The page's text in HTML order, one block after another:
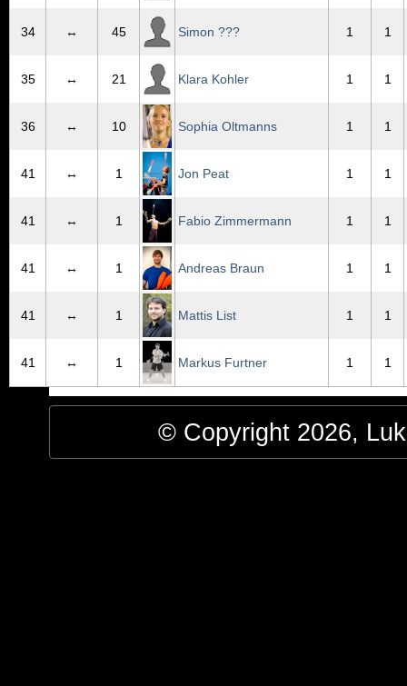
34 ↔ 45 Simon ??? 1 1
35 ↔ 21 Klara Kohler 1 1
36 ↔ 10 Sophia Oltmanns 1 1
41 ↔ 1 Jon Peat 1 1
41 ↔ 1 Fabio Zimmermann 1 1
41 ↔ 1 Andreas Braun 1 1
41 ↔ 1 Mattis List 1 1
41 ↔ 1 Markus Furtner 1 1
© Copyright 2026,